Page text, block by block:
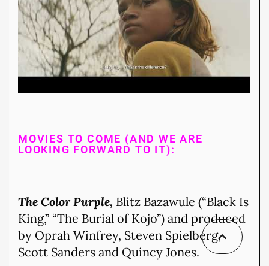
MOVIES TO COME (AND WE ARE
LOOKING FORWARD TO IT):
The Color Purple, Blitz Bazawule (“Black Is
King,” “The Burial of Kojo”) and produced
by Oprah Winfrey, Steven Spielberg,
Scott Sanders and Quincy Jones.